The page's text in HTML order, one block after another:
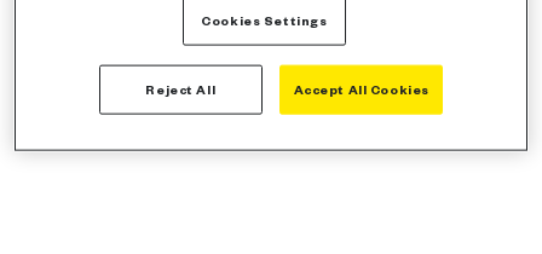
Cookies Settings
Reject All Accept All Cookies